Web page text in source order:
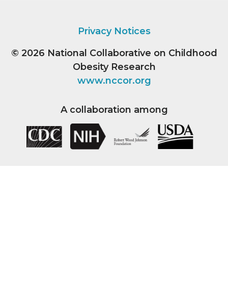
Privacy Notices
© 2026 National Collaborative on Childhood
Obesity Research
www.nccor.org
A collaboration among